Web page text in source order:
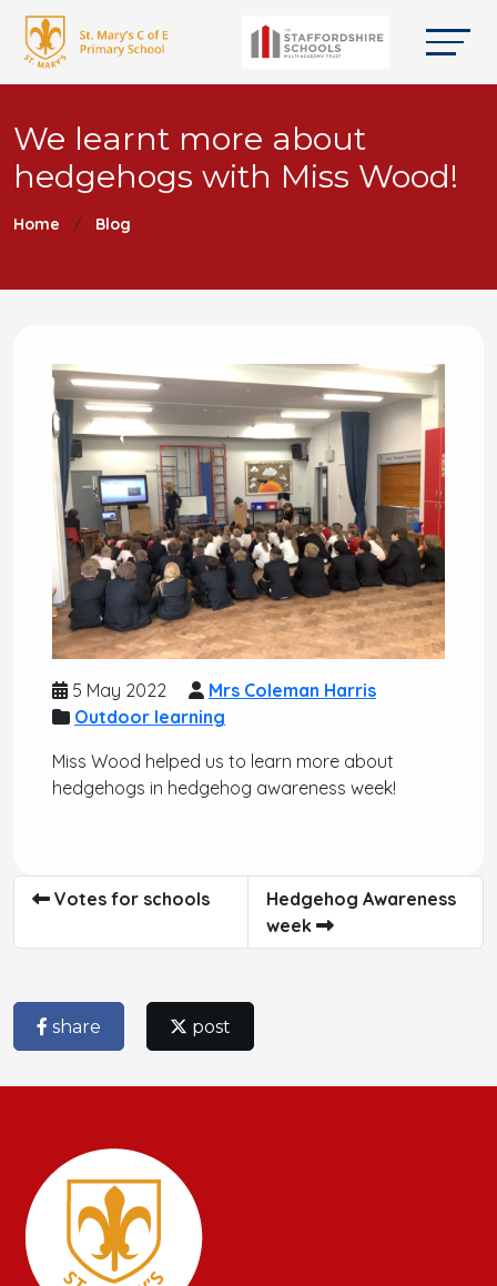
We learnt more about
hedgehogs with Miss Wood!
Home Blog
5 May 2022
Mrs Coleman Harris
Outdoor learning
Miss Wood helped us to learn more about
hedgehogs in hedgehog awareness week!
Votes for schools
Hedgehog Awareness
week
share post